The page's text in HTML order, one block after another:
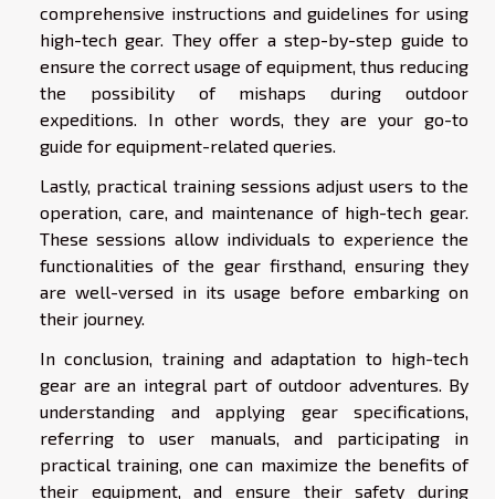
comprehensive instructions and guidelines for using
high-tech gear. They offer a step-by-step guide to
ensure the correct usage of equipment, thus reducing
the possibility of mishaps during outdoor
expeditions. In other words, they are your go-to
guide for equipment-related queries.
Lastly, practical training sessions adjust users to the
operation, care, and maintenance of high-tech gear.
These sessions allow individuals to experience the
functionalities of the gear firsthand, ensuring they
are well-versed in its usage before embarking on
their journey.
In conclusion, training and adaptation to high-tech
gear are an integral part of outdoor adventures. By
understanding and applying gear specifications,
referring to user manuals, and participating in
practical training, one can maximize the benefits of
their equipment, and ensure their safety during